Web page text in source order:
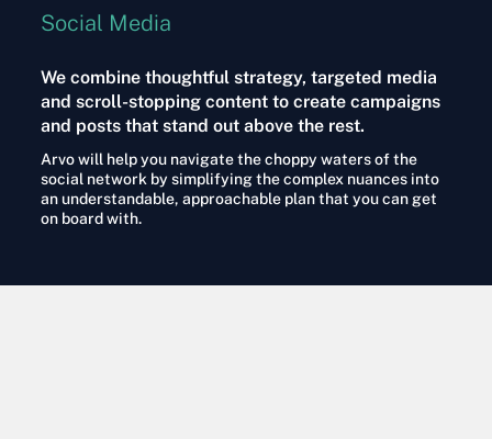
Social Media
We combine thoughtful strategy, targeted media
and scroll-stopping content to create campaigns
and posts that stand out above the rest.
Arvo will help you navigate the choppy waters of the
social network by simplifying the complex nuances into
an understandable, approachable plan that you can get
on board with.